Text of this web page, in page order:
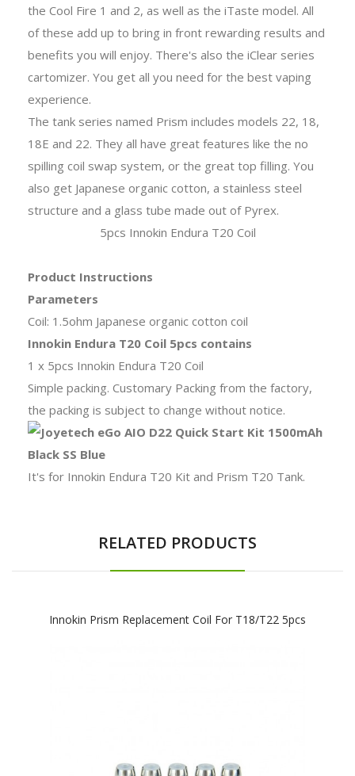
the Cool Fire 1 and 2, as well as the iTaste model. All
of these add up to bring in front rewarding results and
benefits you will enjoy. There's also the iClear series
cartomizer. You get all you need for the best vaping
experience.
The tank series named Prism includes models 22, 18,
18E and 22. They all have great features like the no
spilling coil swap system, or the great top filling. You
also get Japanese organic cotton, a stainless steel
structure and a glass tube made out of Pyrex.
5pcs Innokin Endura T20 Coil
Product Instructions
Parameters
Coil: 1.5ohm Japanese organic cotton coil
Innokin Endura T20 Coil 5pcs contains
1 x 5pcs Innokin Endura T20 Coil
Simple packing. Customary Packing from the factory,
the packing is subject to change without notice.
It's for Innokin Endura T20 Kit and Prism T20 Tank.
RELATED PRODUCTS
Innokin Prism Replacement Coil For T18/T22 5pcs